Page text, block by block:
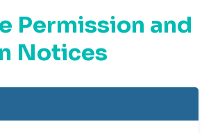
Permission and
Notices